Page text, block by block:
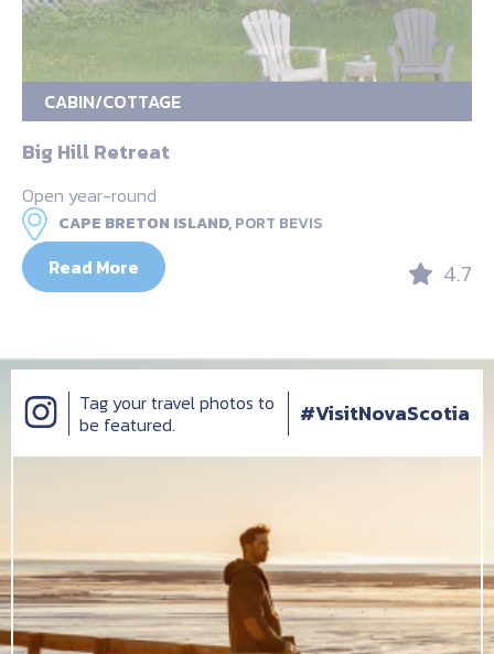
CABIN/COTTAGE
Big Hill Retreat
Open year-round
CAPE BRETON ISLAND,PORT BEVIS
Read More 4.7
Tag your travel photos to
be featured.
#VisitNovaScotia